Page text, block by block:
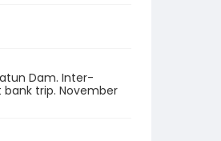
Dam. Inter-
trip. November